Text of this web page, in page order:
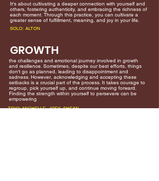
It's about cultivating a deeper connection with yourself and
others, fostering authenticity, and embracing the richness of
each moment. Through this practice, you can cultivate a
greater sense of fulfillment, meaning, and joy in your life.
SOLO: ALTON
GROWTH
the challenges and emotional journey involved in growth
and resilience. Sometimes, despite our best efforts, things
don't go as planned, leading to disappointment and
sadness. However, acknowledging and accepting these
setbacks is a crucial part of the process. It takes courage to
regroup, pick yourself up, and continue moving forward.
Finding the strength within yourself to persevere can be
empowering
TRIO: MICHELLE, JOEY, SHEAN